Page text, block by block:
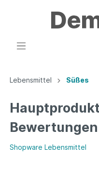
Lebensmittel Süßes
Bewertungen
Shopware Lebensmittel